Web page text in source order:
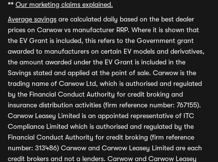
** Our marketing claims explained.
Average savings are calculated daily based on the best dealer
prices on Carwow vs manufacturer RRP. Where it is shown that
the EV Grant is included, this refers to the Government grant
awarded to manufacturers on certain EV models and derivatives,
the amount awarded under the EV Grant is included in the
Savings stated and applied at the point of sale. Carwow is the
trading name of Carwow Ltd, which is authorised and regulated
by the Financial Conduct Authority for credit broking and
insurance distribution activities (firm reference number: 767155).
Carwow Leasey Limited is an appointed representative of ITC
Compliance Limited which is authorised and regulated by the
Financial Conduct Authority for credit broking (firm reference
number: 313486) Carwow and Carwow Leasey Limited are each
credit brokers and not a lenders. Carwow and Carwow Leasey